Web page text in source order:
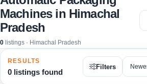
Machines in Himachal
Pradesh
0 listings · Himachal Pradesh
RESULTS
0 listings found
Filters